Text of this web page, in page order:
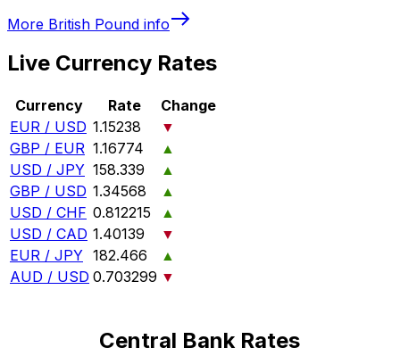
More British Pound info
Live Currency Rates
Currency Rate
Change
EUR / USD 1.15238
▼
GBP / EUR 1.16774
▲
USD / JPY 158.339
▲
GBP / USD 1.34568
▲
USD / CHF 0.812215
▲
USD / CAD 1.40139
▼
EUR / JPY 182.466
▲
AUD / USD 0.703299 ▼
Central Bank Rates